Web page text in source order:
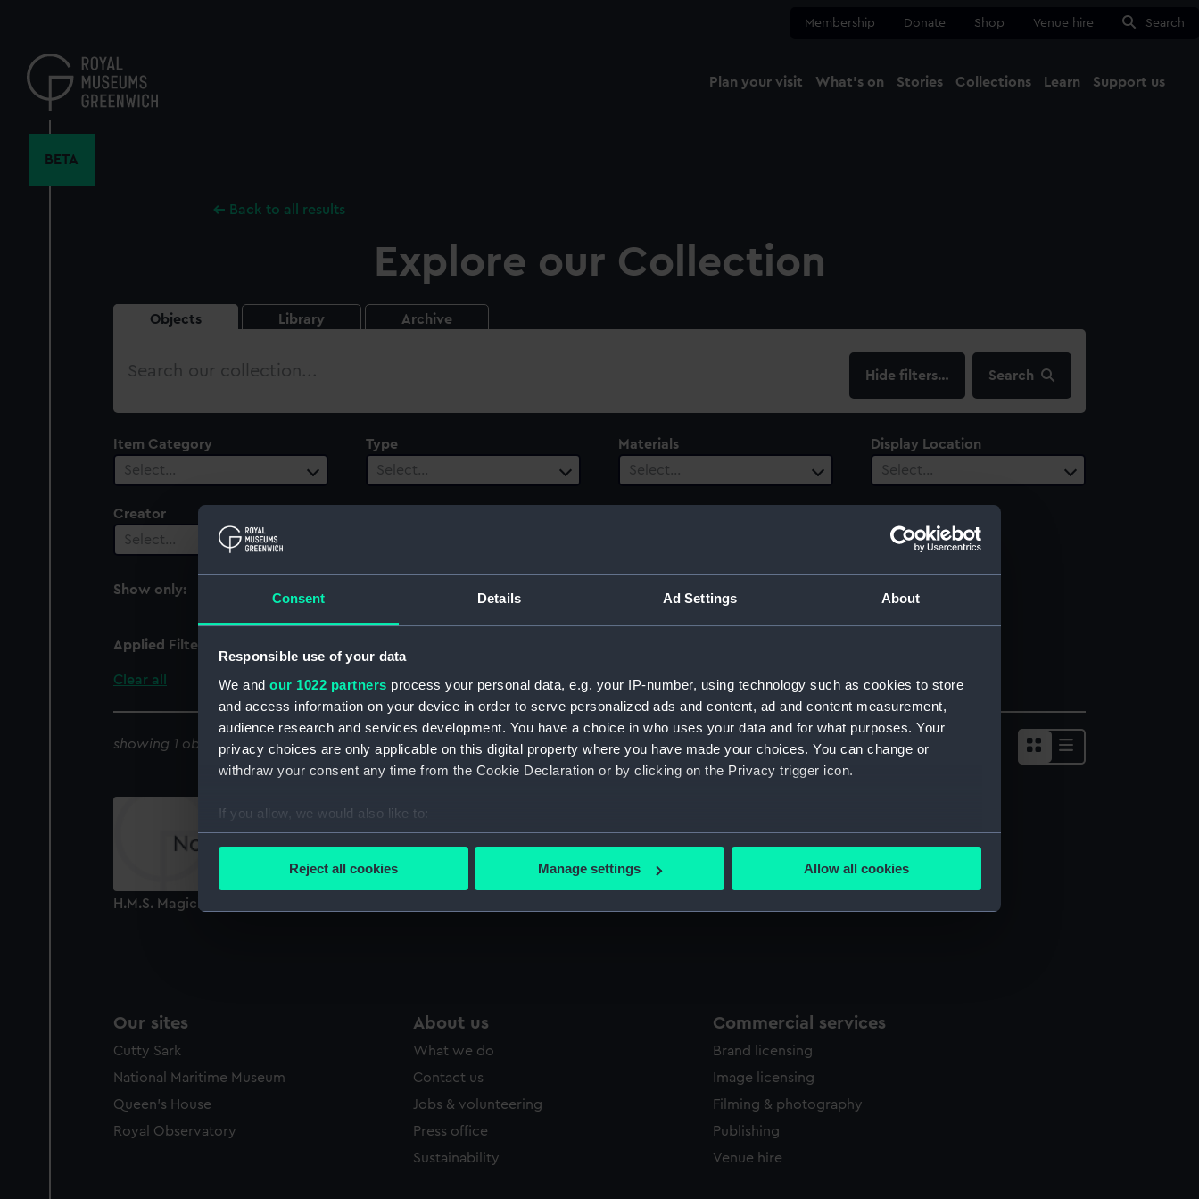
Consent Details Ad Settings About
Responsible use of your data
We and our 1022 partners process your personal data, e.g. your IP-number, using technology such as cookies to store
and access information on your device in order to serve personalized ads and content, ad and content measurement,
audience research and services development. You have a choice in who uses your data and for what purposes. Your
privacy choices are only applicable on this digital property where you have made your choices. You can change or
withdraw your consent any time from the Cookie Declaration or by clicking on the Privacy trigger icon.
If you allow, we would also like to:
Collect information about your geographical location which can be accurate to within several meters
Find out more about how your personal data is processed and set your preferences in the
Reject all cookies Manage settings Allow all cookies
content
Membership Donate Shop Venue hire Search
Plan your visit What's on Stories Collections Learn Support us
BETA
Back to all results
Explore our Collection
Objects Library Archive
Search
filters… Search
Item Category
Select…
Type
Select…
Materials
Select…
Display Location
Select…
Creator
Select…
Show only:
With images
Applied Filters
Clear all
showing 1 objects results Sort by
H.M.S. Magicienne 24 Guns (Print)
Our sites
Cutty Sark
National Maritime Museum
Queen's House
Royal Observatory
About us
What we do
Contact us
Jobs & volunteering
Press office
Sustainability
Commercial services
Brand licensing
Image licensing
Filming & photography
Publishing
Venue hire